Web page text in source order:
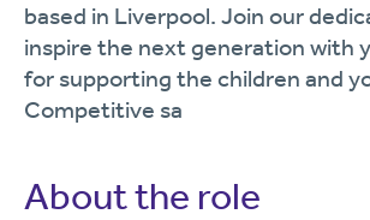
based in Liverpool. Join our
inspire the next generation with
for supporting the children and
Competitive sa
About the role